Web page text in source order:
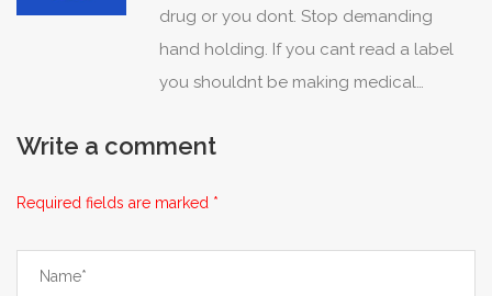
when clinically opaque. Patients should
not rely on visual icons alone; they must
still engage with their providers to
Transparency is not yet systemic-it’s
drug or you dont. Stop demanding
hand holding. If you cant read a label
you shouldnt be making medical
Write a comment
Required fields are marked *